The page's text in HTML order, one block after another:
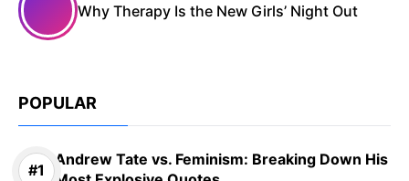
Why Therapy Is the New Girls’ Night Out
POPULAR
Andrew Tate vs. Feminism: Breaking Down His